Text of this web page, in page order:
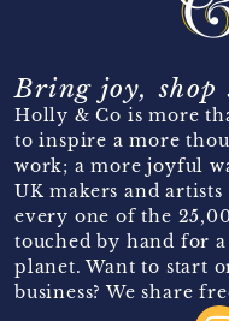
Bring joy, shop
Holly & Co is more
to inspire a more
work; a more joyful
UK makers and artists
every one of the
touched by hand for
planet. Want to start
business? We share